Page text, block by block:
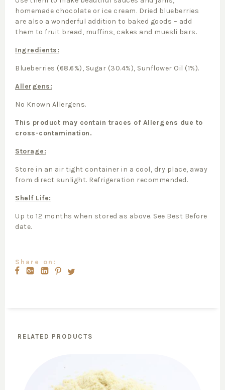
homemade chocolate or ice cream. Dried blueberries
are also a wonderful addition to baked goods – add
them to fruit bread, muffins, cakes and muesli bars.
Ingredients:
Blueberries (68.6%), Sugar (30.4%), Sunflower Oil (1%).
Allergens:
No Known Allergens.
This product may contain traces of Allergens due to
cross-contamination.
Storage:
Store in an air tight container in a cool, dry place, away
from direct sunlight. Refrigeration recommended.
Shelf Life:
Up to 12 months when stored as above. See Best Before
date.
Share on:
RELATED PRODUCTS